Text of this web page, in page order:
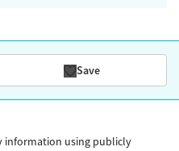
Save
information using publicly